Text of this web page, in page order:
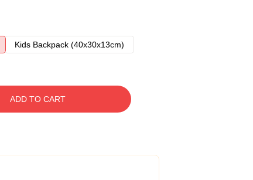
Kids Backpack (40x30x13cm)
ADD TO CART